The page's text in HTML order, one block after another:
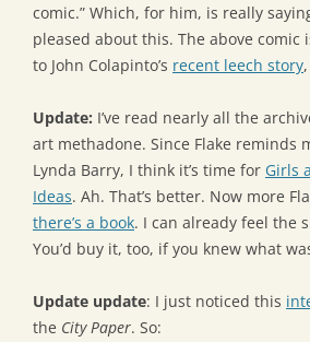
comic.” Which, for him, is really
pleased about this. The above comic
to John Colapinto’s recent leech story
Update: I’ve read nearly all the
art methadone. Since Flake reminds
Lynda Barry, I think it’s time for Girls
Ideas. Ah. That’s better. Now more
there’s a book. I can already feel the
You’d buy it, too, if you knew what
Update update: I just noticed this
the City Paper. So: